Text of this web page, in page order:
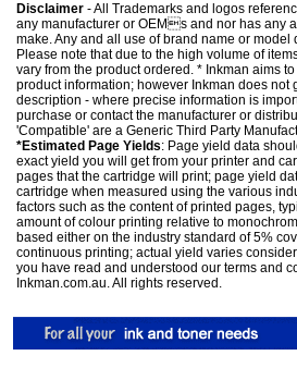
Disclaimer - All Trademarks and logos
any manufacturer or OEMs and nor has any
make. Any and all use of brand name or
Please note that due to the high volume of
vary from the product ordered. * Inkman aims
product information; however Inkman does
description - where precise information is
purchase or contact the manufacturer or
'Compatible' are a Generic Third Party
*Estimated Page Yields: Page yield data
exact yield you will get from your printer and
pages that the cartridge will print; page yield
cartridge when measured using the various
factors such as the content of printed pages,
amount of colour printing relative to
based either on the industry standard of 5%
continuous printing; actual yield varies
you have read and understood our terms and
Inkman.com.au. All rights reserved.